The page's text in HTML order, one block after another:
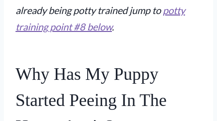
already being potty trained jump to potty
training point #8 below.
Why Has My Puppy
Started Peeing In The